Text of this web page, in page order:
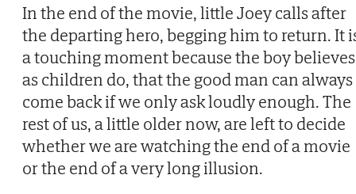
In the end of the movie, little Joey calls after
the departing hero, begging him to return. It
a touching moment because the boy
as children do, that the good man can always
come back if we only ask loudly enough. The
rest of us, a little older now, are left to decide
whether we are watching the end of a movie
or the end of a very long illusion.